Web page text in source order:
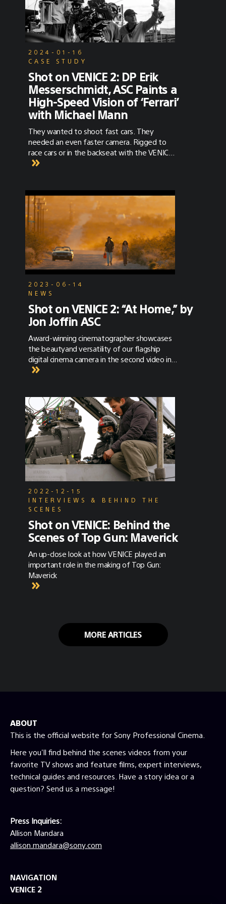
VENICE 2 is actually a really fantastic one
because it’s a real test. I mean, that’s
essentially what this is. We’ve designed [this
shoot] so that we’re effectively testing this
filmmaking scenario.”
2024-01-16
CASE STUDY
Shot on VENICE 2: DP Erik
Messerschmidt, ASC Paints a
High-Speed Vision of ‘Ferrari’
with Michael Mann
They wanted to shoot fast cars. They
needed an even faster camera. Rigged to
race cars or in the backseat with the VENICE
2 Extension System, the VENICE 2 was along
2023-06-14
NEWS
Shot on VENICE 2: “At Home,” by
Jon Joffin ASC
Award-winning cinematographer showcases
the beautyand versatility of our flagship
digital cinema camera in the second video in
our VENICE 2 series.
2022-12-15
INTERVIEWS & BEHIND THE
SCENES
Shot on VENICE: Behind the
Scenes of Top Gun: Maverick
An up-close look at how VENICE played an
important role in the making of Top Gun:
Maverick
MORE ARTICLES
ABOUT
This is the official website for Sony Professional Cinema.
Here you'll find behind the scenes videos from your
favorite TV shows and feature films, expert interviews,
technical guides and resources. Have a story idea or a
question? Send us a message!
Press Inquiries:
Allison Mandara
allison.mandara@sony.com
NAVIGATION
VENICE 2